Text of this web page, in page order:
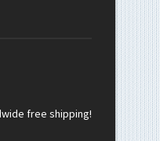
free shipping!